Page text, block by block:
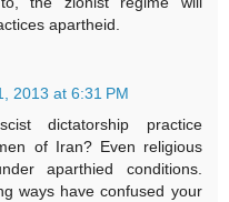
apartheid.
2013 at 6:31 PM
dictatorship practice
of Iran? Even religious
aparthied conditions.
ways have confused your